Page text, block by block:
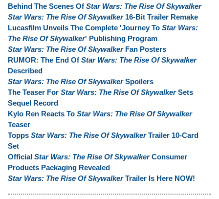
Behind The Scenes Of Star Wars: The Rise Of Skywalker
Star Wars: The Rise Of Skywalker16-Bit Trailer Remake
Lucasfilm Unveils The Complete 'Journey To Star Wars:
The Rise Of Skywalker' Publishing Program
Star Wars: The Rise Of SkywalkerFan Posters
RUMOR: The End Of Star Wars: The Rise Of Skywalker
Described
Star Wars: The Rise Of SkywalkerSpoilers
The Teaser For Star Wars: The Rise Of SkywalkerSets
Sequel Record
Kylo Ren Reacts To Star Wars: The Rise Of Skywalker
Teaser
Topps Star Wars: The Rise Of SkywalkerTrailer 10-Card
Set
Official Star Wars: The Rise Of SkywalkerConsumer
Products Packaging Revealed
Star Wars: The Rise Of SkywalkerTrailer Is Here NOW!